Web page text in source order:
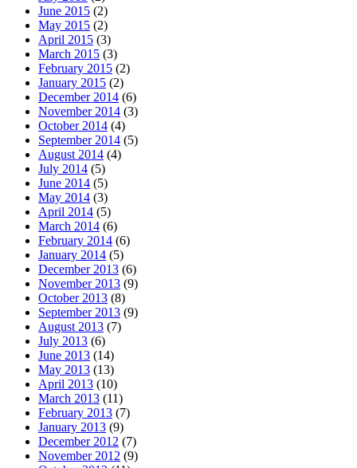
June 2015 (2)
May 2015 (2)
April 2015 (3)
March 2015 (3)
February 2015 (2)
January 2015 (2)
December 2014 (6)
November 2014 (3)
October 2014 (4)
September 2014 (5)
August 2014 (4)
July 2014 (5)
June 2014 (5)
May 2014 (3)
April 2014 (5)
March 2014 (6)
February 2014 (6)
January 2014 (5)
December 2013 (6)
November 2013 (9)
October 2013 (8)
September 2013 (9)
August 2013 (7)
July 2013 (6)
June 2013 (14)
May 2013 (13)
April 2013 (10)
March 2013 (11)
February 2013 (7)
January 2013 (9)
December 2012 (7)
November 2012 (9)